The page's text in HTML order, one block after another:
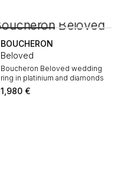
BOUCHERON
Beloved
Boucheron Beloved wedding
ring in platinium and diamonds
1,980 €